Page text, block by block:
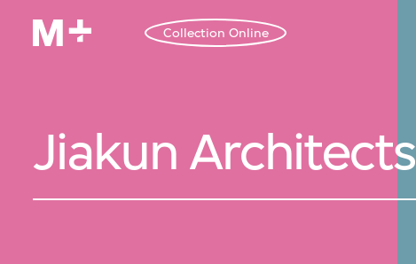
Collection Online
Jiakun Architects